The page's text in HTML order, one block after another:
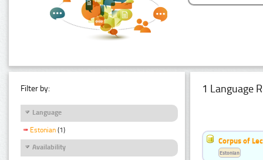
Filter by:
Language
Estonian (1)
Availability
1 Language
Corpus of
Estonian